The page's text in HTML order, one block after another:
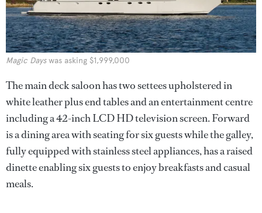
Magic Dayswas asking $1,999,000
The main deck saloon has two settees upholstered in
white leather plus end tables and an entertainment centre
including a 42-inch LCD HD television screen. Forward
is a dining area with seating for six guests while the galley,
fully equipped with stainless steel appliances, has a raised
dinette enabling six guests to enjoy breakfasts and casual
meals.